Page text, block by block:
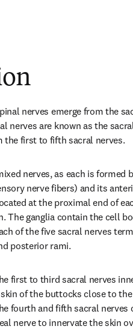
nerves emerge from the
nerves are known as the
the first to fifth sacral nerves.
nerves, as each is formed
nerve fibers) and its
at the proximal end of
The ganglia contain the cell
of the five sacral nerves
posterior rami.
first to third sacral nerves
of the buttocks close to
fourth and fifth sacral nerves
nerve to innervate the skin